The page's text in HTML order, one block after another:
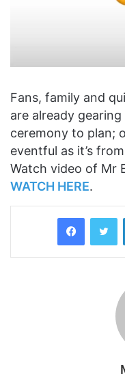
Fans, family and
are already
ceremony to plan;
eventful as it’s
Watch video of Mr
WATCH HERE.